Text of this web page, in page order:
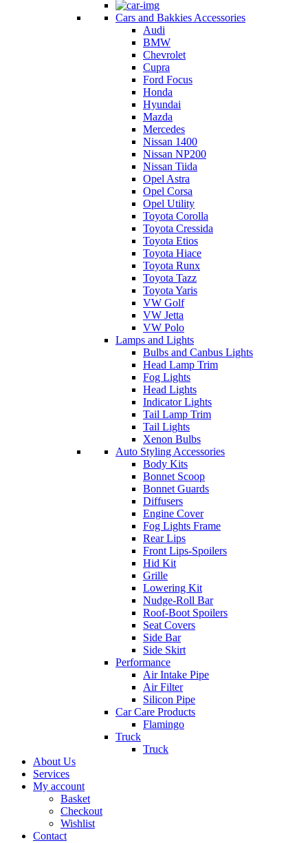
Cars and Bakkies Accessories
Audi
BMW
Chevrolet
Cupra
Ford Focus
Honda
Hyundai
Mazda
Mercedes
Nissan 1400
Nissan NP200
Nissan Tiida
Opel Astra
Opel Corsa
Opel Utility
Toyota Corolla
Toyota Cressida
Toyota Etios
Toyota Hiace
Toyota Runx
Toyota Tazz
Toyota Yaris
VW Golf
VW Jetta
VW Polo
Lamps and Lights
Bulbs and Canbus Lights
Head Lamp Trim
Fog Lights
Head Lights
Indicator Lights
Tail Lamp Trim
Tail Lights
Xenon Bulbs
Auto Styling Accessories
Body Kits
Bonnet Scoop
Bonnet Guards
Diffusers
Engine Cover
Fog Lights Frame
Rear Lips
Front Lips-Spoilers
Hid Kit
Grille
Lowering Kit
Nudge-Roll Bar
Roof-Boot Spoilers
Seat Covers
Side Bar
Side Skirt
Performance
Air Intake Pipe
Air Filter
Silicon Pipe
Car Care Products
Flamingo
Truck
Truck
About Us
Services
My account
Basket
Checkout
Wishlist
Contact